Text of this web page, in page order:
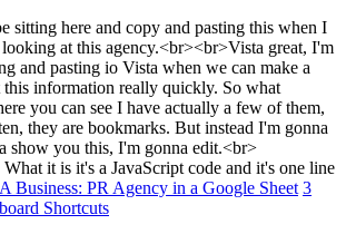
sitting here and copy and pasting this when I
at this agency.<br><br>Vista great, I'm
and pasting io Vista when we can make a
this information really quickly. So what
you can see I have actually a few of them,
they are bookmarks. But instead I'm gonna
show you this, I'm gonna edit.<br>
it is it's a JavaScript code and it's one line
Business: PR Agency in a Google Sheet 3
Shortcuts